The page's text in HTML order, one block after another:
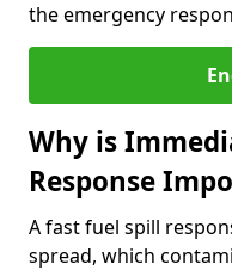
the emergency
Why is
Response
A fast fuel spill
spread, which